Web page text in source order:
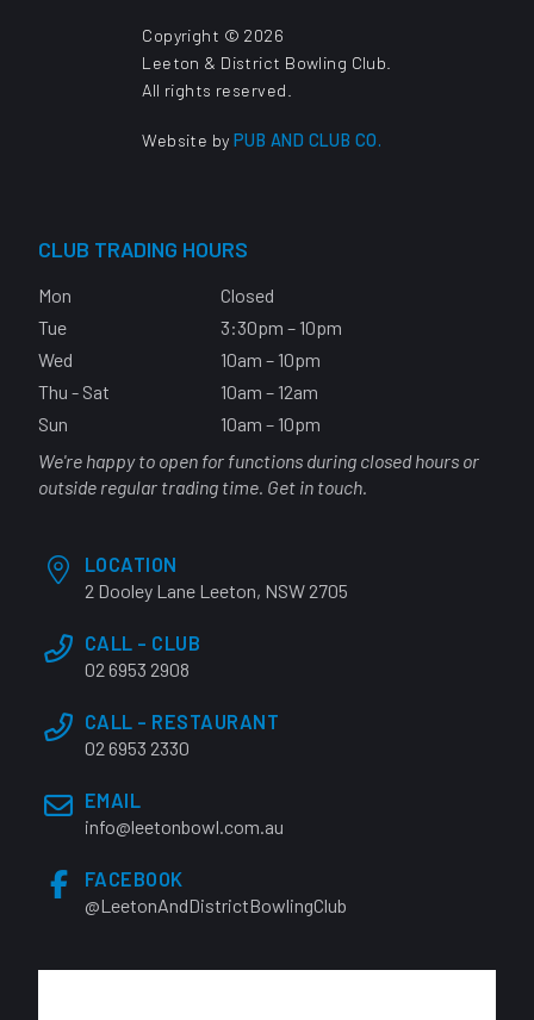
Copyright © 2026
Leeton & District Bowling Club.
All rights reserved.
Website byPUB AND CLUB CO.
CLUB TRADING HOURS
Mon
Closed
Tue
3:30pm – 10pm
Wed
10am – 10pm
Thu - Sat
10am – 12am
Sun
10am – 10pm
We're happy to open for functions during closed hours or
outside regular trading time. Get in touch.
LOCATION
2 Dooley Lane Leeton, NSW 2705
CALL - CLUB
02 6953 2908
CALL - RESTAURANT
02 6953 2330
EMAIL
info@leetonbowl.com.au
FACEBOOK
@LeetonAndDistrictBowlingClub